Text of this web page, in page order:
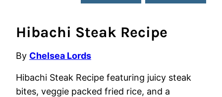
Hibachi Steak Recipe
By Chelsea Lords
Hibachi Steak Recipe featuring juicy steak
bites, veggie packed fried rice, and a